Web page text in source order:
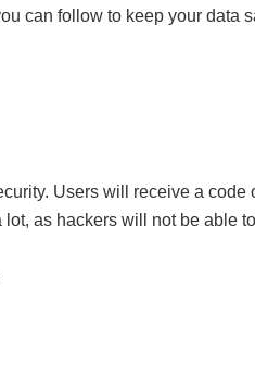
can follow to keep your data
Users will receive a
as hackers will not be able